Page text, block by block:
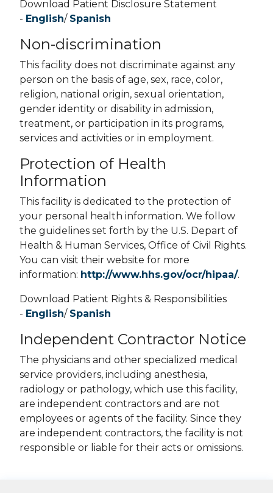
Download Patient Disclosure Statement
- English/ Spanish
Non-discrimination
This facility does not discriminate against any
person on the basis of age, sex, race, color,
religion, national origin, sexual orientation,
gender identity or disability in admission,
treatment, or participation in its programs,
services and activities or in employment.
Protection of Health
Information
This facility is dedicated to the protection of
your personal health information. We follow
the guidelines set forth by the U.S. Depart of
Health & Human Services, Office of Civil Rights.
You can visit their website for more
information: http://www.hhs.gov/ocr/hipaa/.
Download Patient Rights & Responsibilities
- English/ Spanish
Independent Contractor Notice
The physicians and other specialized medical
service providers, including anesthesia,
radiology or pathology, which use this facility,
are independent contractors and are not
employees or agents of the facility. Since they
are independent contractors, the facility is not
responsible or liable for their acts or omissions.